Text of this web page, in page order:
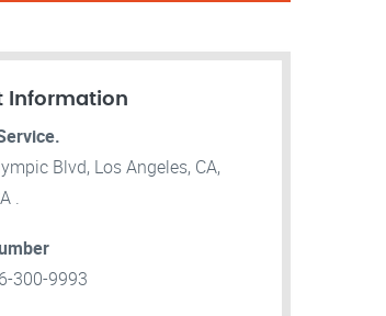
Information
Blvd, Los Angeles, CA,
.
300-9993